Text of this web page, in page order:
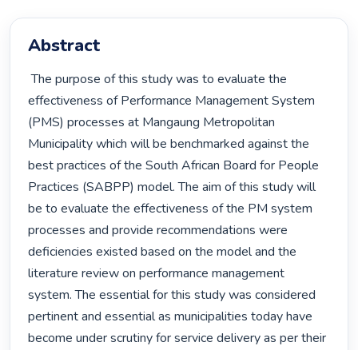
Abstract
The purpose of this study was to evaluate the
effectiveness of Performance Management System
(PMS) processes at Mangaung Metropolitan
Municipality which will be benchmarked against the
best practices of the South African Board for People
Practices (SABPP) model. The aim of this study will
be to evaluate the effectiveness of the PM system
processes and provide recommendations were
deficiencies existed based on the model and the
literature review on performance management
system. The essential for this study was considered
pertinent and essential as municipalities today have
become under scrutiny for service delivery as per their